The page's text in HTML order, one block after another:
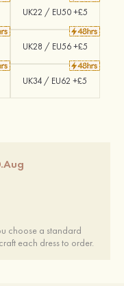
UK22 / EU50 +£5
UK28 / EU56 +£5
UK34 / EU62 +£5
choose a standard
each dress to order.